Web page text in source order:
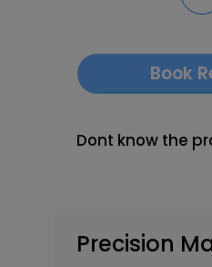
Book
Dont know the
Precision